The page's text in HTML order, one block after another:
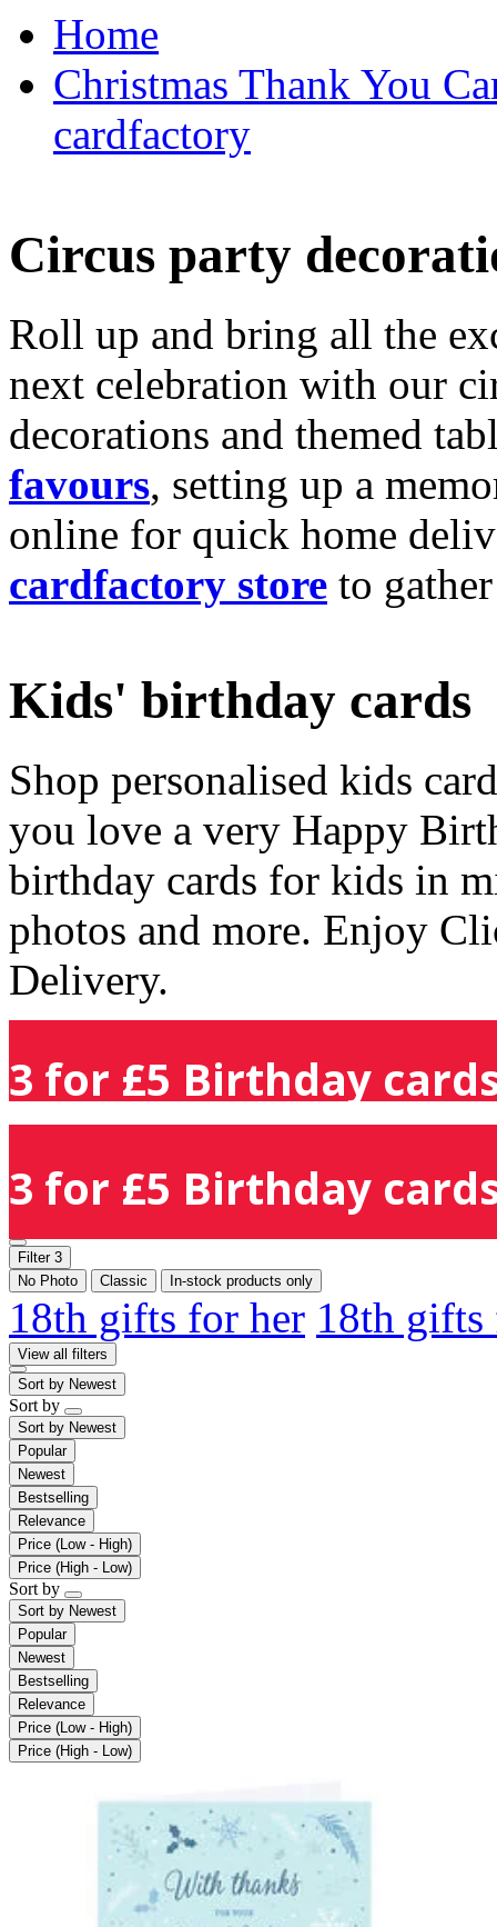
Home
Christmas Thank You
cardfactory
Circus party
Roll up and bring all the
next celebration with our
decorations and themed
favours, setting up a
online for quick home
cardfactory store to
Kids' birthday cards
Shop personalised kids
you love a very Happy
birthday cards for kids in
photos and more. Enjoy
Delivery.
3 for £5 Birthday
3 for £5 Birthday
Filter 3
No Photo
Classic In-stock products only
18th gifts for her 18th
View all filters
Sort by Newest
Sort by
Sort by Newest
Popular
Newest
Bestselling
Relevance
Price (Low - High)
Price (High - Low)
Sort by
Sort by Newest
Popular
Newest
Bestselling
Relevance
Price (Low - High)
Price (High - Low)